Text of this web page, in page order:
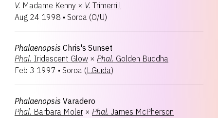
V. Madame Kenny × V. Trimerrill
Aug 24 1998 • Soroa (O/U)
Phalaenopsis Chris's Sunset
Phal. Iridescent Glow × Phal. Golden Buddha
Feb 3 1997 • Soroa (L.Guida)
Phalaenopsis Varadero
Phal. Barbara Moler × Phal. James McPherson